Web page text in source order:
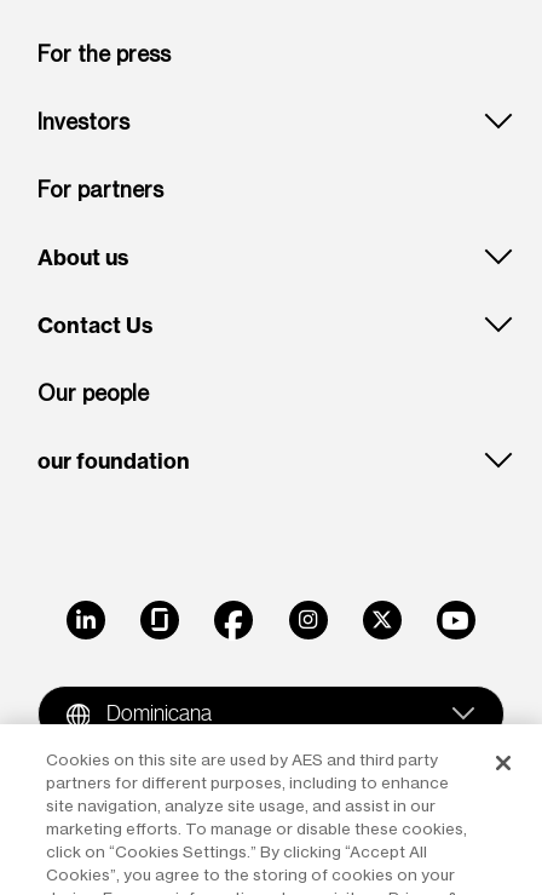
For the press
Investors
For partners
About us
Contact Us
Our people
our foundation
LinkedIn GlassdoorFacebookInstagramX Youtube
Dominicana
Copyright © 2009-2026 The AES Corporation. All rights
reserved.Terms of Use|Privacy
Reproduction in whole or in part in any form or medium
Cookies on this site are used by AES and third party
partners for different purposes, including to enhance
site navigation, analyze site usage, and assist in our
marketing efforts. To manage or disable these cookies,
click on “Cookies Settings.” By clicking “Accept All
Cookies”, you agree to the storing of cookies on your